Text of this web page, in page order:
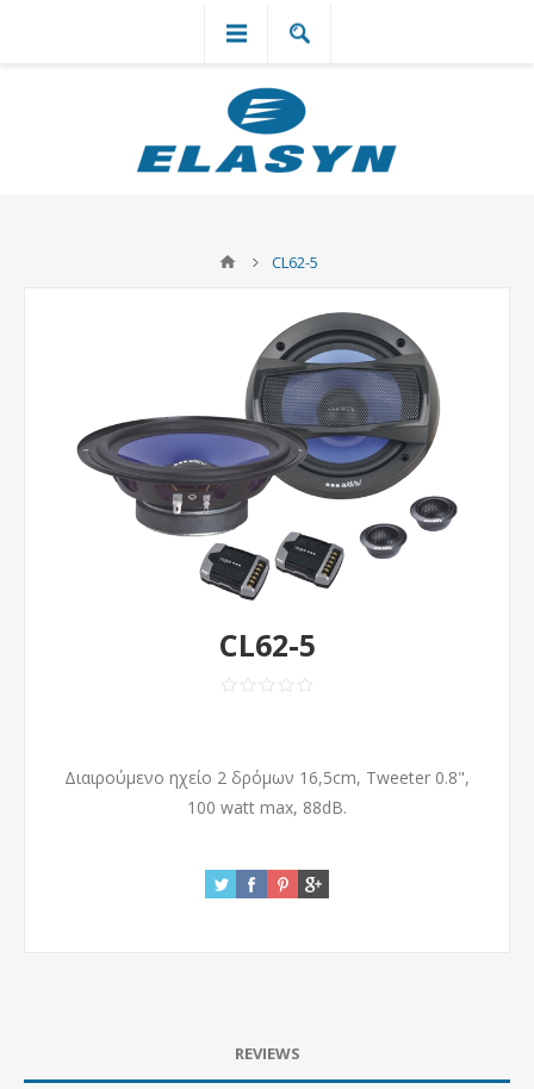
CL62-5
CL62-5
Διαιρούμενο ηχείο 2 δρόμων 16,5cm, Tweeter 0.8",
100 watt max, 88dB.
REVIEWS